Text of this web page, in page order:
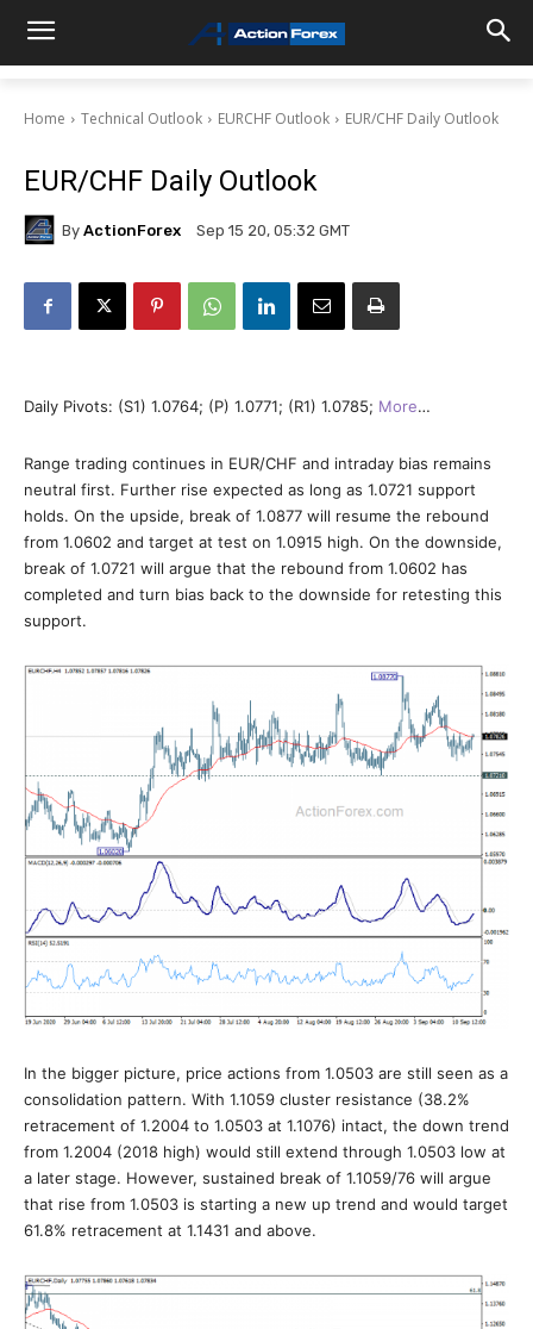
Home Technical Outlook EURCHF Outlook EUR/CHF Daily Outlook
EUR/CHF Daily Outlook
By ActionForex Sep 15 20, 05:32 GMT
Daily Pivots: (S1) 1.0764; (P) 1.0771; (R1) 1.0785; More…
Range trading continues in EUR/CHF and intraday bias remains
neutral first. Further rise expected as long as 1.0721 support
holds. On the upside, break of 1.0877 will resume the rebound
from 1.0602 and target at test on 1.0915 high. On the downside,
break of 1.0721 will argue that the rebound from 1.0602 has
completed and turn bias back to the downside for retesting this
support.
In the bigger picture, price actions from 1.0503 are still seen as a
consolidation pattern. With 1.1059 cluster resistance (38.2%
retracement of 1.2004 to 1.0503 at 1.1076) intact, the down trend
from 1.2004 (2018 high) would still extend through 1.0503 low at
a later stage. However, sustained break of 1.1059/76 will argue
that rise from 1.0503 is starting a new up trend and would target
61.8% retracement at 1.1431 and above.